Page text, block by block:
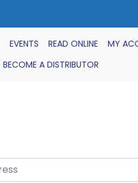
EVENTS READ ONLINE MY
BECOME A DISTRIBUTOR